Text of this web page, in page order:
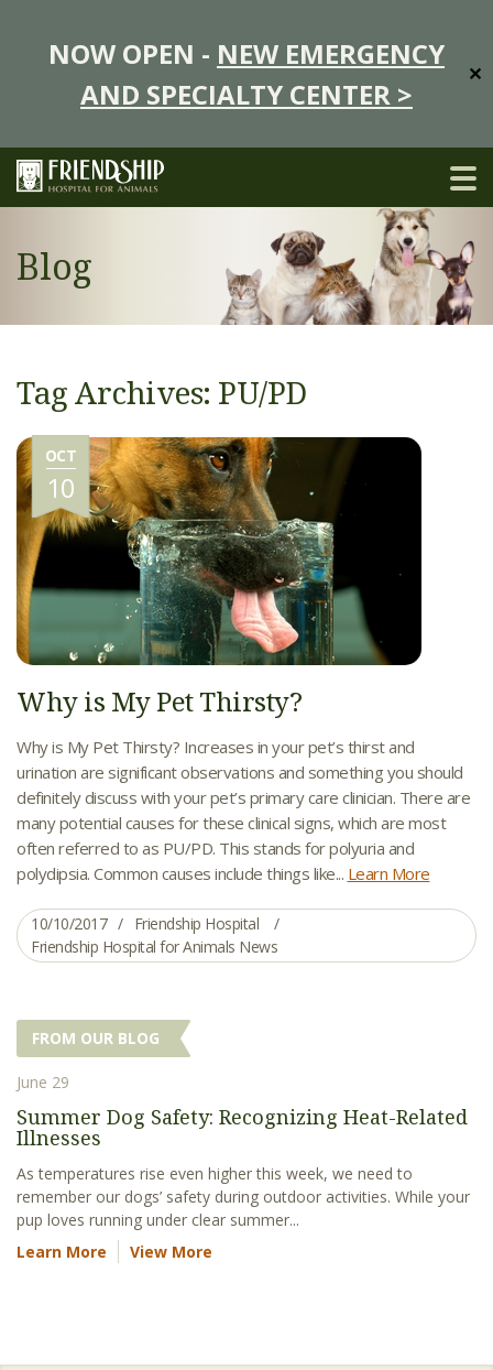
NOW OPEN - NEW EMERGENCY
AND SPECIALTY CENTER >
✕
Blog
Tag Archives: PU/PD
OCT
10
Why is My Pet Thirsty?
Why is My Pet Thirsty? Increases in your pet’s thirst and
urination are significant observations and something you should
definitely discuss with your pet’s primary care clinician. There are
many potential causes for these clinical signs, which are most
often referred to as PU/PD. This stands for polyuria and
polydipsia. Common causes include things like... Learn More
10/10/2017
Friendship Hospital
Friendship Hospital for Animals News
FROM OUR BLOG
June 29
Summer Dog Safety: Recognizing Heat-Related
Illnesses
As temperatures rise even higher this week, we need to
remember our dogs’ safety during outdoor activities. While your
pup loves running under clear summer...
Learn More
View More